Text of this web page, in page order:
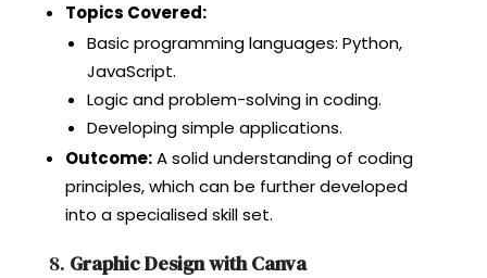
Topics Covered:
Basic programming languages: Python,
JavaScript.
Logic and problem-solving in coding.
Developing simple applications.
Outcome:A solid understanding of coding
principles, which can be further developed
into a specialised skill set.
8. Graphic Design with Canva